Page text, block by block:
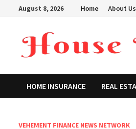
August 8, 2026 Home About Us
HOME INSURANCE REAL
VEHEMENT FINANCE NEWS NETWORK